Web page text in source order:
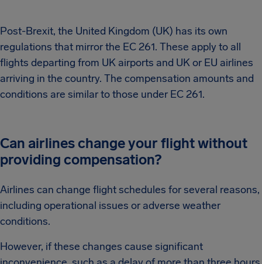
Post-Brexit, the United Kingdom (UK) has its own
regulations that mirror the EC 261. These apply to all
flights departing from UK airports and UK or EU airlines
arriving in the country. The compensation amounts and
conditions are similar to those under EC 261.
Can airlines change your flight without
providing compensation?
Airlines can change flight schedules for several reasons,
including operational issues or adverse weather
conditions.
However, if these changes cause significant